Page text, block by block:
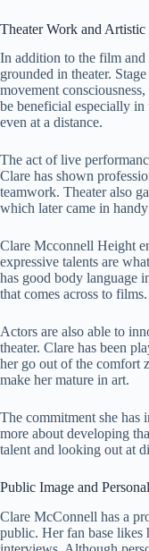
Theater Work and
In addition to the film
grounded in theater.
movement
be beneficial especially in
even at a distance.
The act of live
Clare has shown
teamwork. Theater also
which later came in
Clare Mcconnell Height
expressive talents are
has good body language
that comes across to films.
Actors are also able to
theater. Clare has been
her go out of the comfort
make her mature in art.
The commitment she has
more about developing
talent and looking out at
Public Image and
Clare McConnell has a
public. Her fan base likes